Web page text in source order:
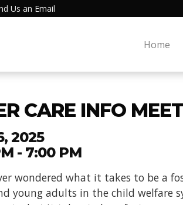
Us an Email
Home
CARE INFO
2025
- 7:00 PM
wondered what it takes to be a
young adults in the child welfare